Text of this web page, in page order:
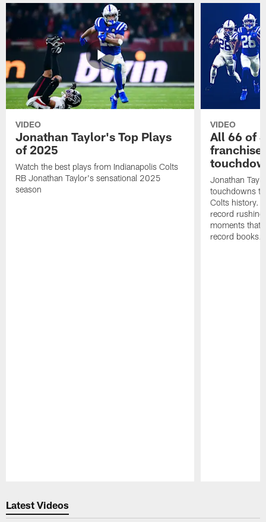
VIDEO
Jonathan Taylor's Top Plays
of 2025
Watch the best plays from Indianapolis Colts
RB Jonathan Taylor's sensational 2025
season
VIDEO
All 66 of
Jonathan
touchdowns
Colts history.
record
moments that
record books.
Latest Videos